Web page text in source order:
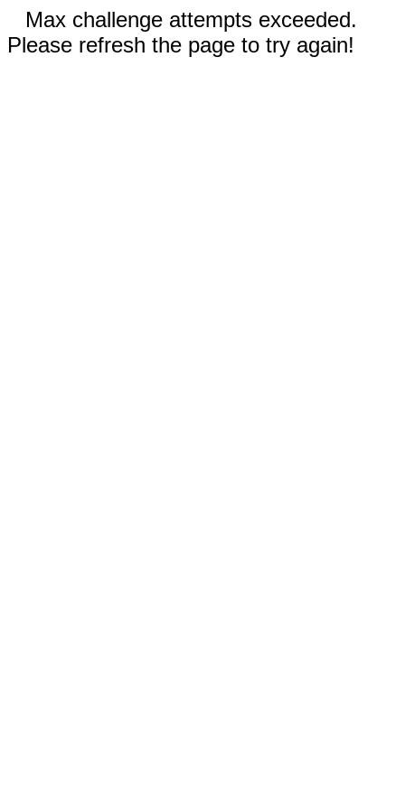
Max challenge attempts exceeded.
Please refresh the page to try again!